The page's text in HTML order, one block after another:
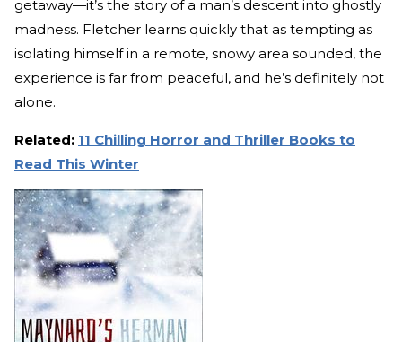
getaway—it’s the story of a man’s descent into ghostly
madness. Fletcher learns quickly that as tempting as
isolating himself in a remote, snowy area sounded, the
experience is far from peaceful, and he’s definitely not
alone.
Related: 11 Chilling Horror and Thriller Books to
Read This Winter